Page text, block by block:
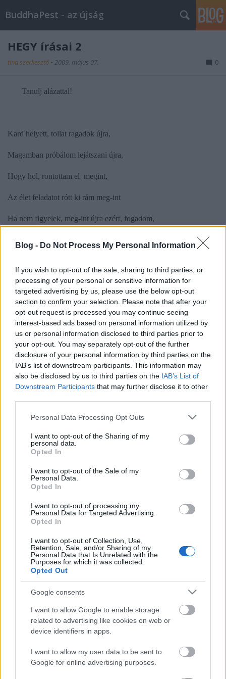
Blog - Do Not Process My Personal Information
If you wish to opt-out of the sale, sharing to third parties, or
processing of your personal or sensitive information for
targeted advertising by us, please use the below opt-out
section to confirm your selection. Please note that after your
opt-out request is processed you may continue seeing
interest-based ads based on personal information utilized by
us or personal information disclosed to third parties prior to
your opt-out. You may separately opt-out of the further
disclosure of your personal information by third parties on the
IAB’s list of downstream participants. This information may
also be disclosed by us to third parties on the IAB’s List of
Downstream Participants that may further disclose it to other
Please note that this website/app uses one or more Google
not limited to your visit or usage behaviour. You may click to
grant or deny consent to Google and its third-party tags to
use your data for below specified purposes in below Google
consent section.
Personal Data Processing Opt Outs
I want to opt-out of the Sharing of my
personal data.
Opted In
I want to opt-out of the Sale of my
Personal Data.
Opted In
I want to opt-out of processing my
Personal Data for Targeted Advertising.
Opted In
I want to opt-out of Collection, Use,
Retention, Sale, and/or Sharing of my
Personal Data that Is Unrelated with the
Purposes for which it was collected.
Opted Out
Google consents
I want to allow Google to enable storage
related to advertising like cookies on web or
device identifiers in apps.
I want to allow my user data to be sent to
Google for online advertising purposes.
BuddhaPest - az újság
HEGY írásai 2
tina szerkesztő • 2009. május 07. 0
Tanulj alázattal!
Kard helyett, tollat ragadok újra,
Magamban próbálom lejátszani újra,
Hogy hol, rontottam el megint,
Az élet feladatot rótt ki rám meg-int
Ha nem figyelek, meg-int újra ezért, fogadom,
Címkék:versek
Ajánlott bejegyzések:
3. szám - címlap
Dr. Hetényi Ernő és a magyarországi
buddhizmus hőskora